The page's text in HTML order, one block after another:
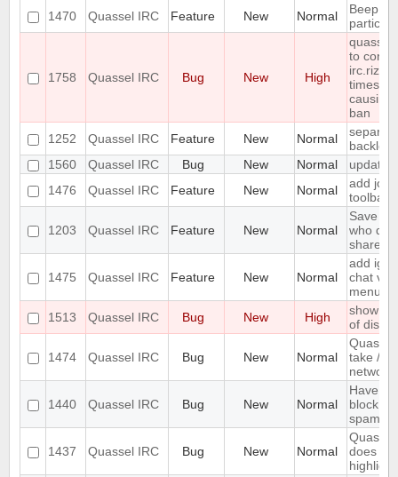
1470
Quassel IRC Feature New Normal
Beep
1758 Quassel IRC Bug New High
to
times in
causing
ban
1252
Quassel IRC Feature New Normal
backlog
1560
Quassel IRC Bug New Normal
update
1476
Quassel IRC Feature New Normal
add join
toolbar
1203 Quassel IRC Feature New Normal
Save IP
who
shared
1475 Quassel IRC Feature New Normal
add
chat
menu
1513
Quassel IRC Bug New High
show
of disk
1474 Quassel IRC Bug New Normal
take /
network
1440 Quassel IRC Bug New Normal
Have
block
spam
1437 Quassel IRC Bug New Normal
does